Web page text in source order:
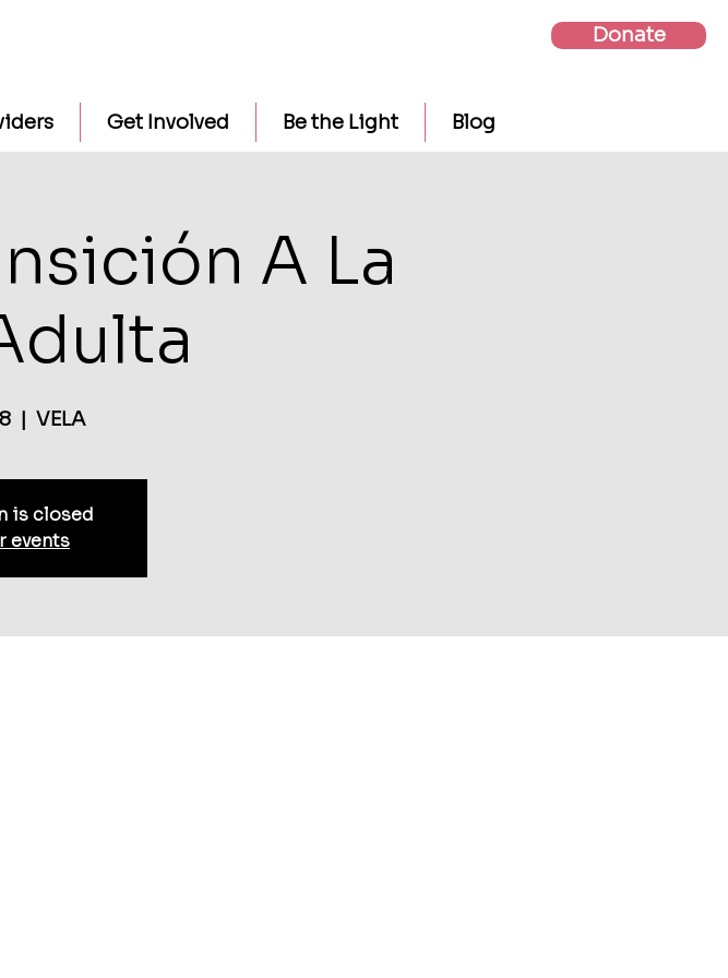
Donate
Get Involved Be the Light Blog
A La
  |
VELA
is closed
events